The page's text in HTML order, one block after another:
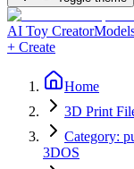
AI Toy Creator
+ Create
Home
3D Print
Category:
3DOS